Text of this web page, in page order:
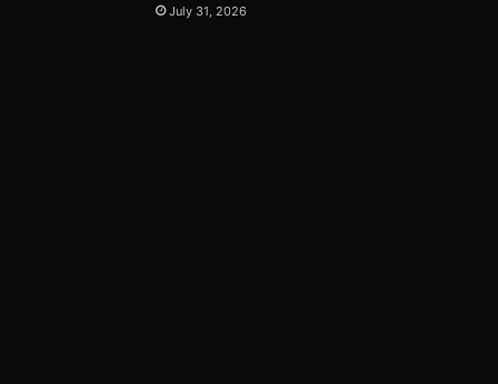
July 31, 2026